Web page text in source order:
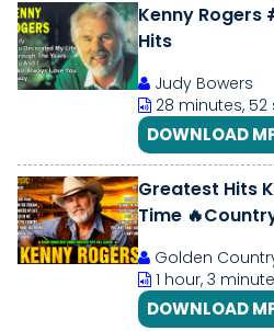
Kenny Rogers
Hits
Judy Bowers
28 minutes,
DOWNLOAD
Greatest Hits
Time
Golden
1 hour, 3
DOWNLOAD